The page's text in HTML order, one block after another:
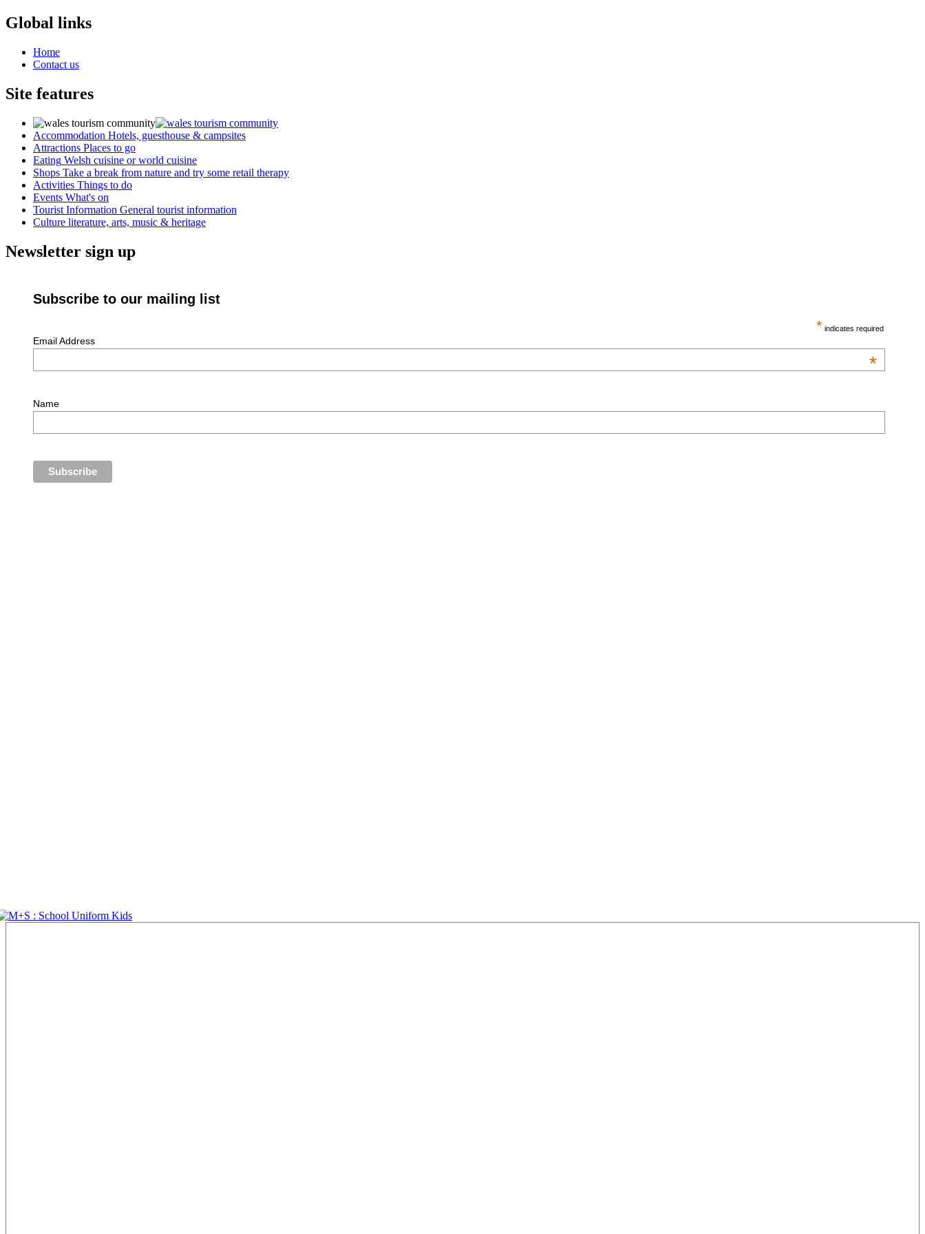
Global links
Home
Contact us
Site features
Accommodation Hotels, guesthouse & campsites
Attractions Places to go
Eating Welsh cuisine or world cuisine
Shops Take a break from nature and try some retail therapy
Activities Things to do
Events What's on
Tourist Information General tourist information
Culture literature, arts, music & heritage
Newsletter sign up
Subscribe to our mailing list
* indicates required
Email Address
*
Name